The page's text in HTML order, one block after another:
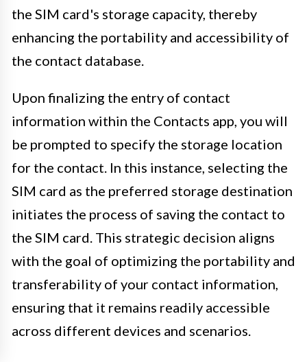
the SIM card's storage capacity, thereby
enhancing the portability and accessibility of
the contact database.
Upon finalizing the entry of contact
information within the Contacts app, you will
be prompted to specify the storage location
for the contact. In this instance, selecting the
SIM card as the preferred storage destination
initiates the process of saving the contact to
the SIM card. This strategic decision aligns
with the goal of optimizing the portability and
transferability of your contact information,
ensuring that it remains readily accessible
across different devices and scenarios.